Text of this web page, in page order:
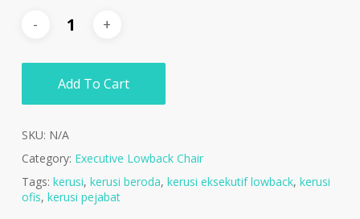
Add To Cart
SKU: N/A
Category: Executive Lowback Chair
Tags: kerusi, kerusi beroda, kerusi eksekutif lowback, kerusi
ofis, kerusi pejabat